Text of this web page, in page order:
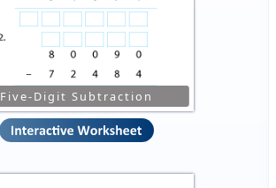
Five-Digit Subtraction